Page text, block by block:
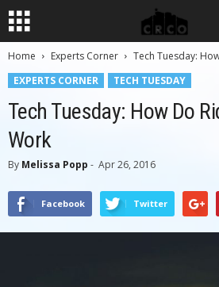
Home Experts Corner
Tech Tuesday:
EXPERTS CORNER
TECH TUESDAY
Tech Tuesday: How Do
Work
By Melissa Popp - Apr 26, 2016
Facebook Twitter